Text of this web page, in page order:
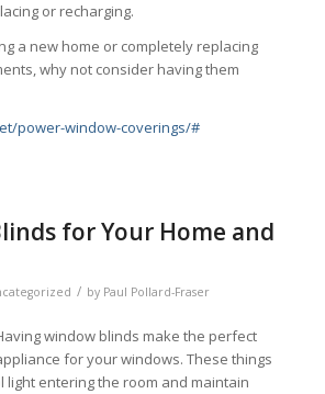
or recharging.
a new home or completely replacing
why not consider having them
power-window-coverings/#
for Your Home and
/ by Paul Pollard-Fraser
window blinds make the perfect
for your windows. These things
light entering the room and maintain